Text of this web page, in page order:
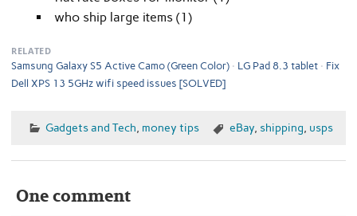
who ship large items (1)
RELATED
Samsung Galaxy S5 Active Camo (Green Color)
LG Pad 8.3 tablet
Fix
Dell XPS 13 5GHz wifi speed issues [SOLVED]
Gadgets and Tech, money tips eBay, shipping, usps
One comment